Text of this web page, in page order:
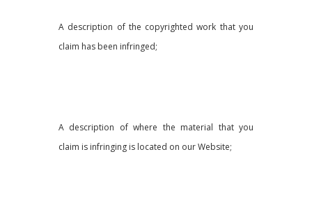
A description of the copyrighted work that you
claim has been infringed;
A description of where the material that you
claim is infringing is located on our Website;